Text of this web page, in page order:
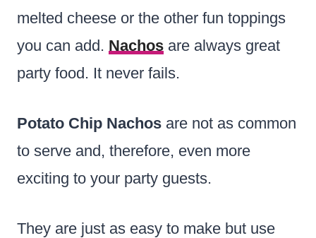
melted cheese or the other fun toppings
you can add. Nachos are always great
party food. It never fails.
Potato Chip Nachos are not as common
to serve and, therefore, even more
exciting to your party guests.
They are just as easy to make but use